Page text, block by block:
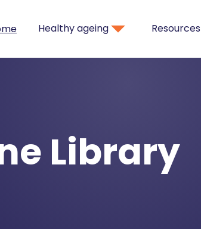
Healthy ageing Resources
Library